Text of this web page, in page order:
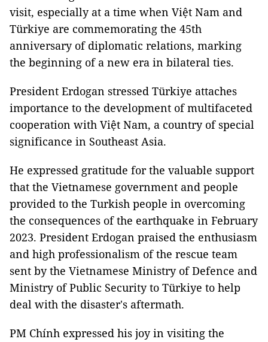
visit, especially at a time when Việt Nam and
Türkiye are commemorating the 45th
anniversary of diplomatic relations, marking
the beginning of a new era in bilateral ties.
President Erdogan stressed Türkiye attaches
importance to the development of multifaceted
cooperation with Việt Nam, a country of special
significance in Southeast Asia.
He expressed gratitude for the valuable support
that the Vietnamese government and people
provided to the Turkish people in overcoming
the consequences of the earthquake in February
2023. President Erdogan praised the enthusiasm
and high professionalism of the rescue team
sent by the Vietnamese Ministry of Defence and
Ministry of Public Security to Türkiye to help
deal with the disaster's aftermath.
PM Chính expressed his joy in visiting the